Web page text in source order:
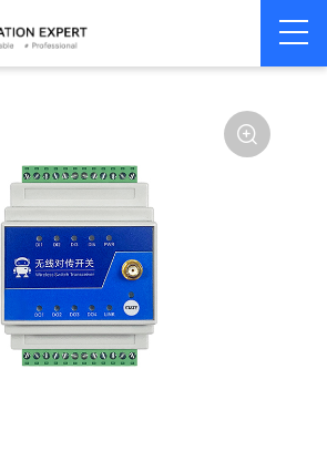
Transmission/Synchroniz
